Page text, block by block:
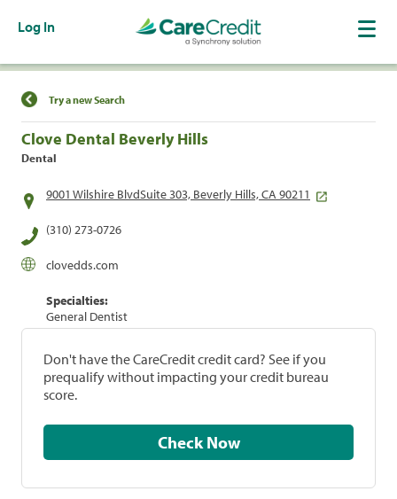
Log In
Find a Location
Try a new Search
Clove Dental Beverly Hills
Dental
9001 Wilshire BlvdSuite 303, Beverly Hills, CA 90211
(310) 273-0726
clovedds.com
Specialties:
General Dentist
Don't have the CareCredit credit card? See if you
prequalify without impacting your credit bureau
score.
Check Now